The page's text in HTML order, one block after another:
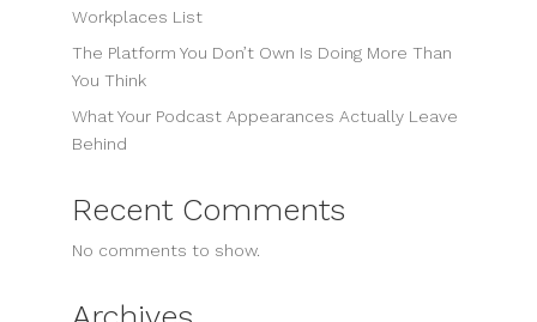
Workplaces List
The Platform You Don’t Own Is Doing More Than
You Think
What Your Podcast Appearances Actually Leave
Behind
Recent Comments
No comments to show.